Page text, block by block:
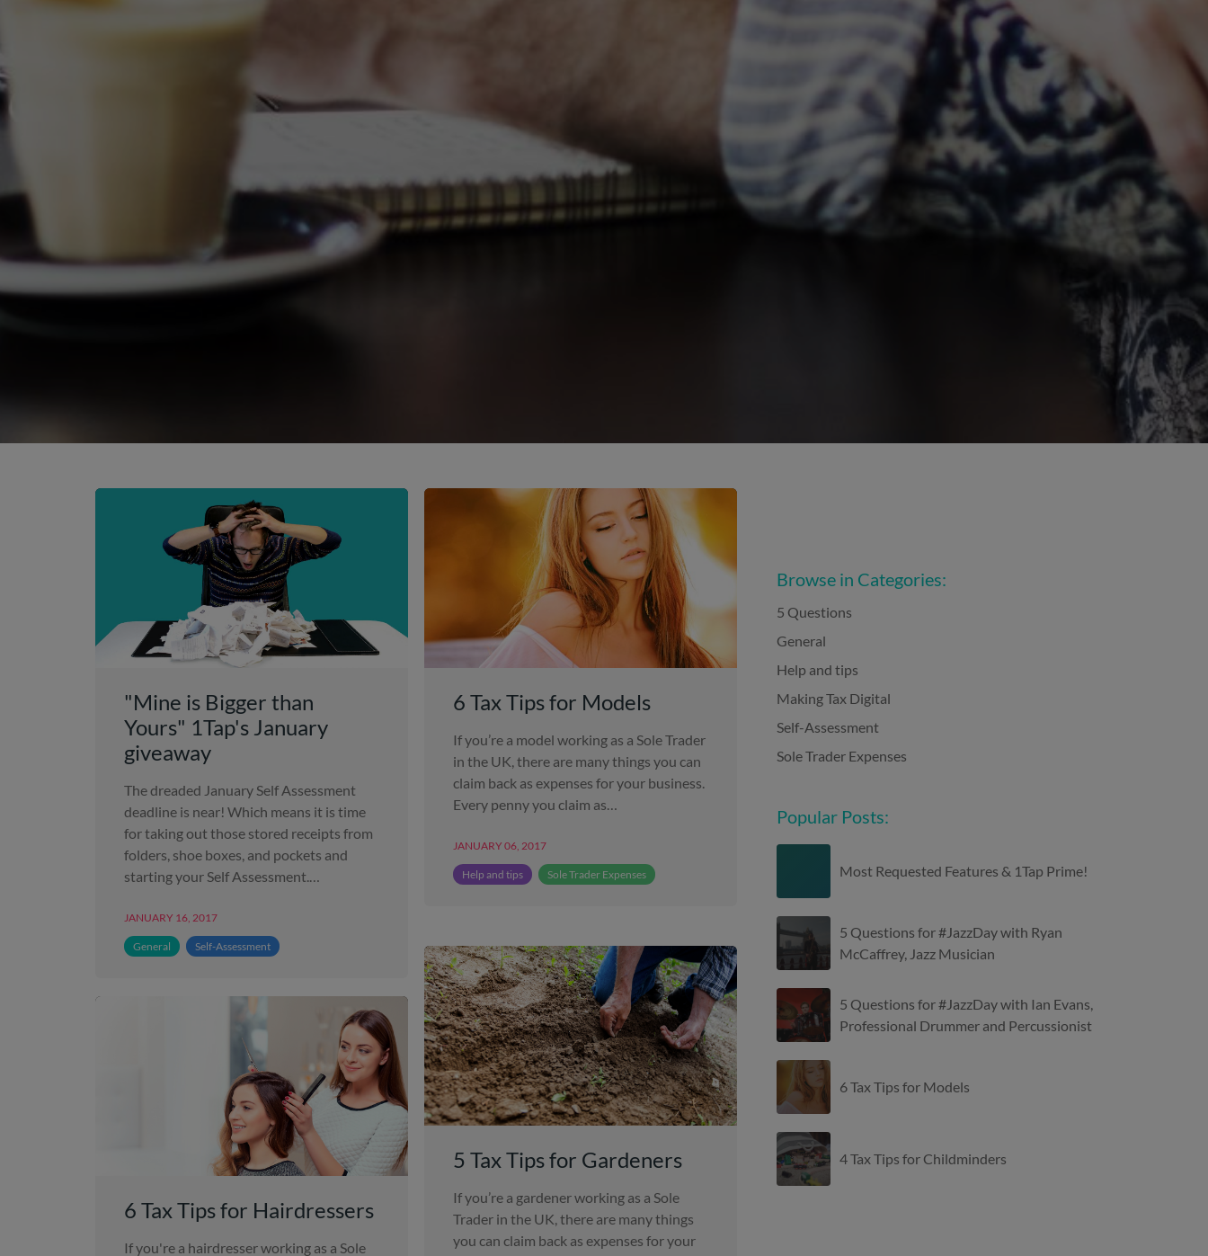
"Mine is Bigger than
Yours" 1Tap's January
giveaway
The dreaded January Self Assessment
deadline is near! Which means it is time
for taking out those stored receipts from
folders, shoe boxes, and pockets and
starting your Self Assessment.…
JANUARY 16, 2017
General Self-Assessment
6 Tax Tips for Models
If you’re a model working as a Sole Trader
in the UK, there are many things you can
claim back as expenses for your business.
Every penny you claim as…
JANUARY 06, 2017
Help and tips Sole Trader Expenses
5 Tax Tips for Gardeners
If you’re a gardener working as a Sole
Trader in the UK, there are many things
you can claim back as expenses for your
6 Tax Tips for Hairdressers
If you're a hairdresser working as a Sole
Browse in Categories:
5 Questions
General
Help and tips
Making Tax Digital
Self-Assessment
Sole Trader Expenses
Popular Posts:
Most Requested Features & 1Tap Prime!
5 Questions for #JazzDay with Ryan
McCaffrey, Jazz Musician
5 Questions for #JazzDay with Ian Evans,
Professional Drummer and Percussionist
6 Tax Tips for Models
4 Tax Tips for Childminders